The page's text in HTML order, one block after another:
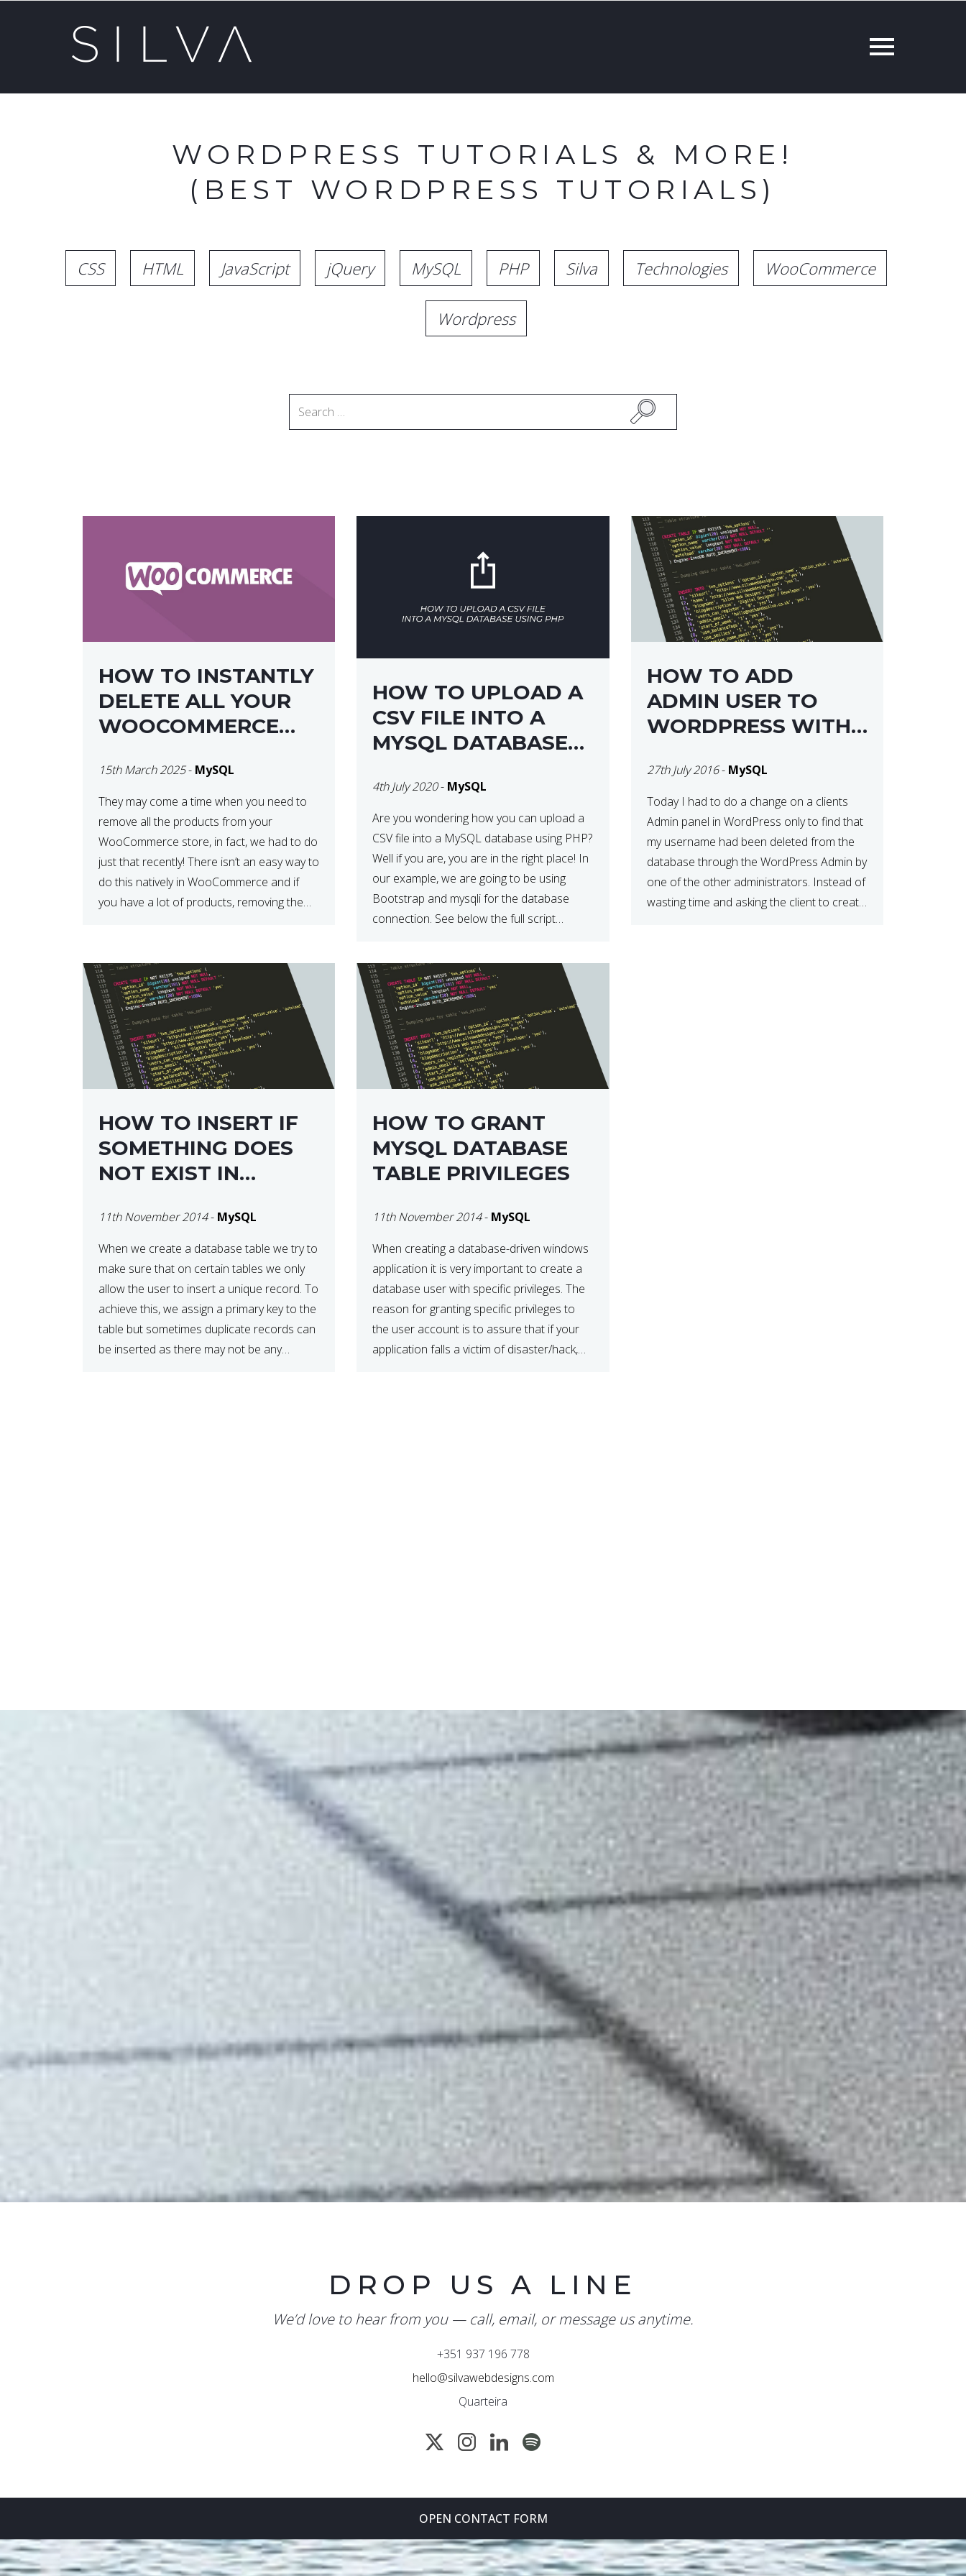
WORDPRESS TUTORIALS & MORE!
(BEST WORDPRESS TUTORIALS)
CSS HTML JavaScript jQuery MySQL PHP Silva Technologies WooCommerce
Wordpress
HOW TO INSTANTLY
DELETE ALL YOUR
WOOCOMMERCE
MYSQL
15th March 2025- MySQL
They may come a time when you need to
remove all the products from your
WooCommerce store, in fact, we had to do
just that recently! There isn’t an easy way to
do this natively in WooCommerce and if
you have a lot of products, removing them
HOW TO UPLOAD A
CSV FILE INTO A
MYSQL DATABASE
4th July 2020- MySQL
Are you wondering how you can upload a
CSV file into a MySQL database using PHP?
Well if you are, you are in the right place! In
our example, we are going to be using
Bootstrap and mysqli for the database
connection. See below the full script
HOW TO ADD
ADMIN USER TO
WORDPRESS WITH
27th July 2016- MySQL
Today I had to do a change on a clients
Admin panel in WordPress only to find that
my username had been deleted from the
database through the WordPress Admin by
one of the other administrators. Instead of
wasting time and asking the client to create
HOW TO INSERT IF
SOMETHING DOES
NOT EXIST IN
11th November 2014- MySQL
When we create a database table we try to
make sure that on certain tables we only
allow the user to insert a unique record. To
achieve this, we assign a primary key to the
table but sometimes duplicate records can
be inserted as there may not be any
HOW TO GRANT
MYSQL DATABASE
TABLE PRIVILEGES
11th November 2014- MySQL
When creating a database-driven windows
application it is very important to create a
database user with specific privileges. The
reason for granting specific privileges to
the user account is to assure that if your
application falls a victim of disaster/hack,
DROP US A LINE
We’d love to hear from you — call, email, or message us anytime.
+351 937 196 778
hello@silvawebdesigns.com
Quarteira
OPEN CONTACT FORM